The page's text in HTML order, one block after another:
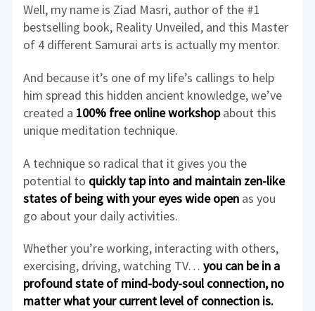
Well, my name is Ziad Masri, author of the #1
bestselling book, Reality Unveiled, and this Master
of 4 different Samurai arts is actually my mentor.
And because it’s one of my life’s callings to help
him spread this hidden ancient knowledge, we’ve
created a 100% free online workshopabout this
unique meditation technique.
A technique so radical that it gives you the
potential to quickly tap into and maintain zen-like
states of beingwith your eyes wide open as you
go about your daily activities.
Whether you’re working, interacting with others,
exercising, driving, watching TV…you can be in a
profound state of mind-body-soul connection, no
matter what your current level of connection is.